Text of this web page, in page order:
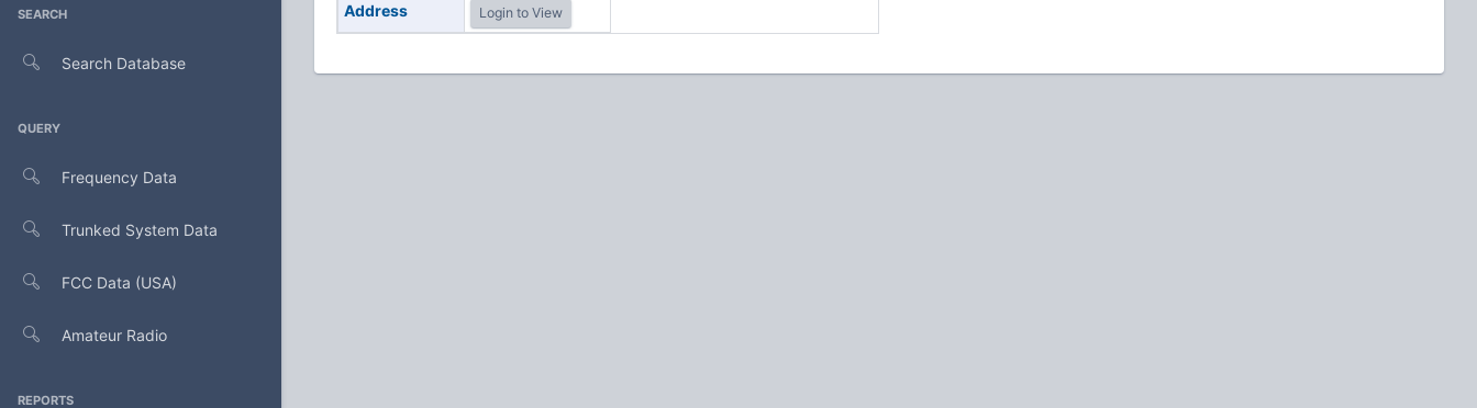
SEARCH
Search Database
QUERY
Frequency Data
Trunked System Data
FCC Data (USA)
Amateur Radio
REPORTS
Address
Login to View